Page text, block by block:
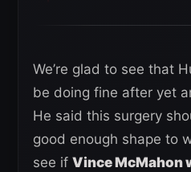
We’re glad to see that
be doing fine after yet
He said this surgery
good enough shape to
see if Vince McMahon